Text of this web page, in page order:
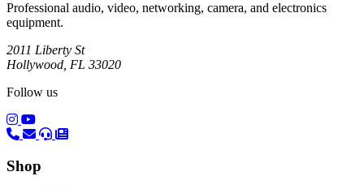
Professional audio, video, networking, camera, and electronics
equipment.
2011 Liberty St
Hollywood, FL 33020
Follow us
(opens in a new tab)
(opens in a new tab)
Shop